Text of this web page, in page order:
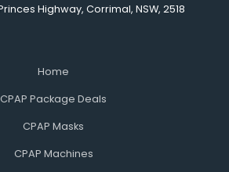
Highway, Corrimal, NSW, 2518
Home
CPAP Package Deals
CPAP Masks
CPAP Machines